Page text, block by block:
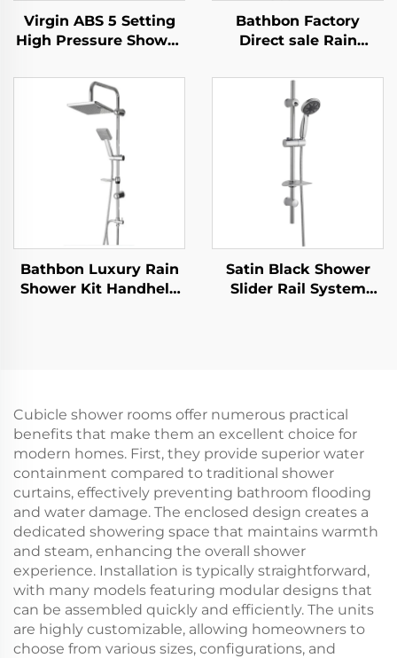
Virgin ABS 5 Setting
High Pressure Shower
Ultra Thick Durable
Silicone Anti Clog
Nozzles for Effortless
Cleaning
Bathbon Factory
Direct sale Rain
Pressure Handheld
Spray Adjustable Slide
Bar Wholesale Low
Price
Bathbon Luxury Rain
Shower Kit Handheld
Satin Black Shower
Slider Rail System
Cubicle shower rooms offer numerous practical
benefits that make them an excellent choice for
modern homes. First, they provide superior water
containment compared to traditional shower
curtains, effectively preventing bathroom flooding
and water damage. The enclosed design creates a
dedicated showering space that maintains warmth
and steam, enhancing the overall shower
experience. Installation is typically straightforward,
with many models featuring modular designs that
can be assembled quickly and efficiently. The units
are highly customizable, allowing homeowners to
choose from various sizes, configurations, and